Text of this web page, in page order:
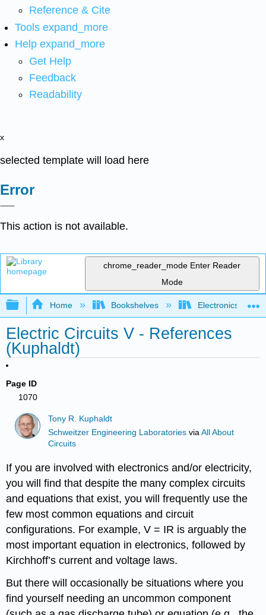
Reference & Cite
Tools expand_more
Help expand_more
Get Help
Feedback
Readability
x
selected template will load here
Error
This action is not available.
chrome_reader_mode Enter Reader
Mode
Expand/collapse global hierarchy
Home Bookshelves Electronics
Electric Circuits V - References
(Kuphaldt)
Page ID
1070
Tony R. Kuphaldt
Schweitzer Engineering Laboratories viaAll About
Circuits
If you are involved with electronics and/or electricity,
you will find that despite the many complex circuits
and equations that exist, you will frequently use the
few most common equations and circuit
configurations. For example, V = IR is arguably the
most important equation in electronics, followed by
Kirchhoff’s current and voltage laws.
But there will occasionally be situations where you
find yourself needing an uncommon component